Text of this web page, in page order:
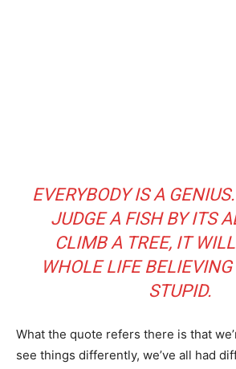
EVERYBODY IS A
JUDGE A FISH BY ITS
CLIMB A TREE, IT
WHOLE LIFE
STUPID.
What the quote refers there is that
see things differently, we’ve all had